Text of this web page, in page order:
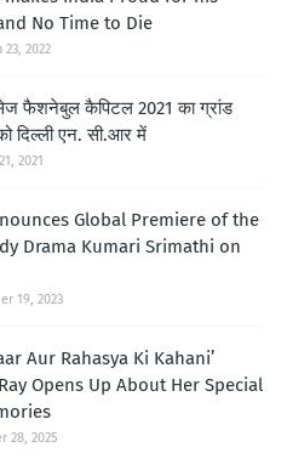
No Time to Die
2022
फैशनेबुल कैपिटल 2021 का ग्रांड
दिल्ली एन. सी.आर में
2021
Global Premiere of the
Drama Kumari Srimathi on
19, 2023
Aur Rahasya Ki Kahani’
Opens Up About Her Special
28, 2025